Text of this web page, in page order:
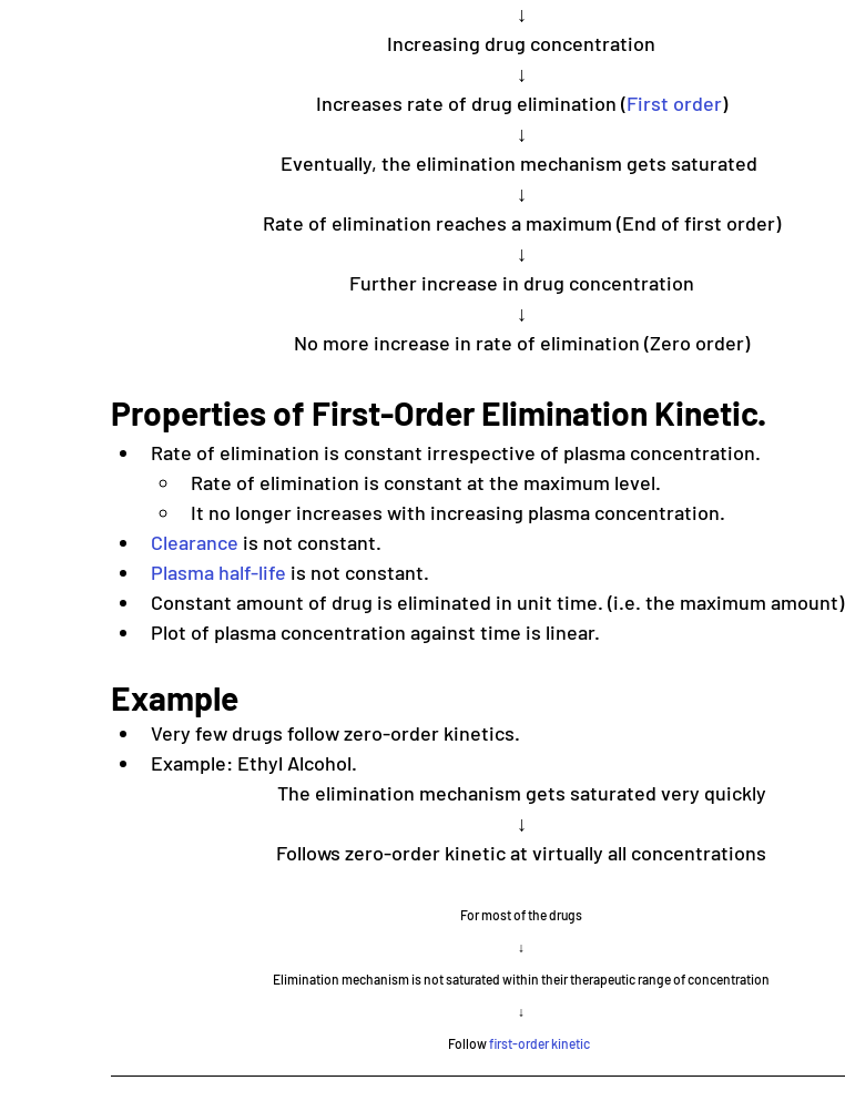
↓
Increasing drug concentration
↓
Increases rate of drug elimination (First order)
↓
Eventually, the elimination mechanism gets saturated
↓
Rate of elimination reaches a maximum (End of first order)
↓
Further increase in drug concentration
↓
No more increase in rate of elimination (Zero order)
Properties of First-Order Elimination Kinetic.
Rate of elimination is constant irrespective of plasma concentration.
Rate of elimination is constant at the maximum level.
It no longer increases with increasing plasma concentration.
Clearance is not constant.
Plasma half-life is not constant.
Constant amount of drug is eliminated in unit time. (i.e. the maximum amount)
Plot of plasma concentration against time is linear.
Example
Very few drugs follow zero-order kinetics.
Example: Ethyl Alcohol.
The elimination mechanism gets saturated very quickly
↓
Follows zero-order kinetic at virtually all concentrations
For most of the drugs
↓
Elimination mechanism is not saturated within their therapeutic range of concentration
↓
Follow first-order kinetic